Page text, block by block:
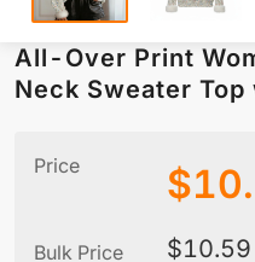
All-Over Print
Neck Sweater Top
Price $
Bulk Price $10.59